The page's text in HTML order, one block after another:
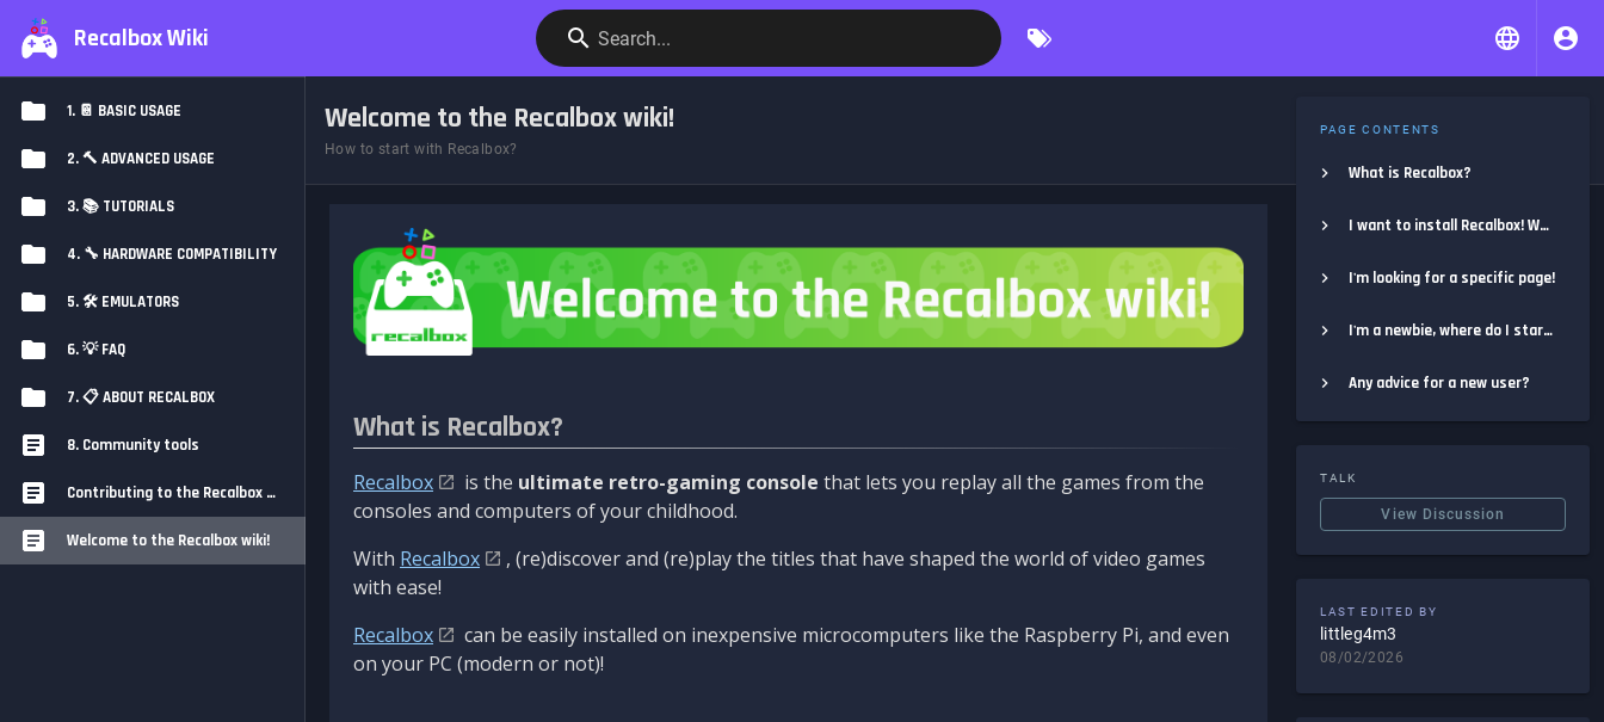
Recalbox Wiki Search...
1. 📔 BASIC USAGE
2. 🔨 ADVANCED USAGE
3. 📚 TUTORIALS
4. 🔧 HARDWARE COMPATIBILITY
5. 🛠️ EMULATORS
6. 💡 FAQ
7. 📋 ABOUT RECALBOX
8. Community tools
Contributing to the Recalbox Wiki
Welcome to the Recalbox wiki!
Welcome to the Recalbox wiki!
How to start with Recalbox?
What is Recalbox?
Recalbox is the ultimate retro-gaming console that lets you replay all the games from the
consoles and computers of your childhood.
With Recalbox
, (re)discover and (re)play the titles that have shaped the world of video games
with ease!
Recalbox
can be easily installed on inexpensive microcomputers like the Raspberry Pi, and even
on your PC (modern or not)!
PAGE CONTENTS
What is Recalbox?
I want to install Recalbox! Where do I start?
I'm looking for a specific page!
I'm a newbie, where do I start?
Any advice for a new user?
TALK
View Discussion
LAST EDITED BY
littleg4m3
08/02/2026